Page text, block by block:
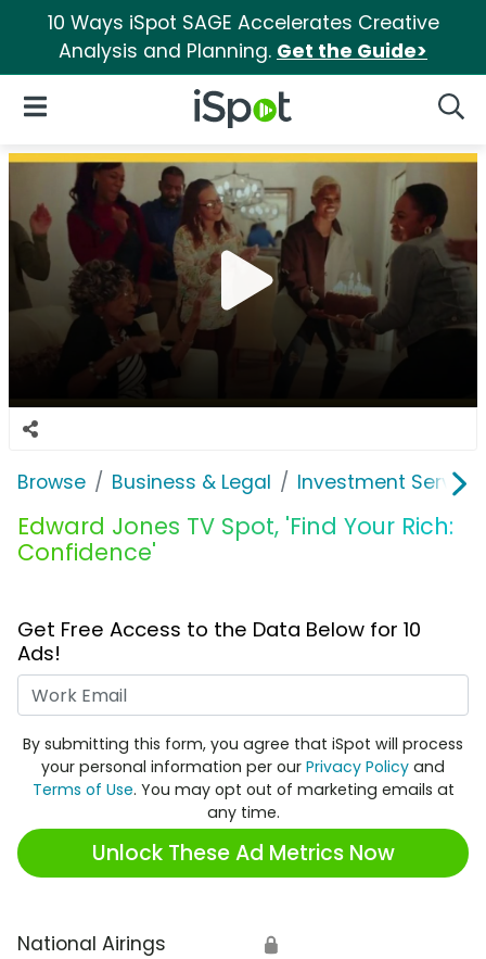
10 Ways iSpot SAGE Accelerates Creative
Analysis and Planning. Get the Guide>
iSpot Logo
Open Navigation
Browse Business & Legal Investment
Edward Jones TV Spot, 'Find Your Rich:
Confidence'
Get Free Access to the Data Below for 10
Ads!
By submitting this form, you agree that iSpot will process
your personal information per our Privacy Policy and
Terms of Use. You may opt out of marketing emails at
any time.
Unlock These Ad Metrics Now
National Airings 🔒